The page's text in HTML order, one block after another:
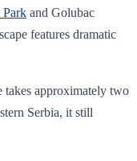
and Golubac
features dramatic
takes approximately two
Serbia, it still